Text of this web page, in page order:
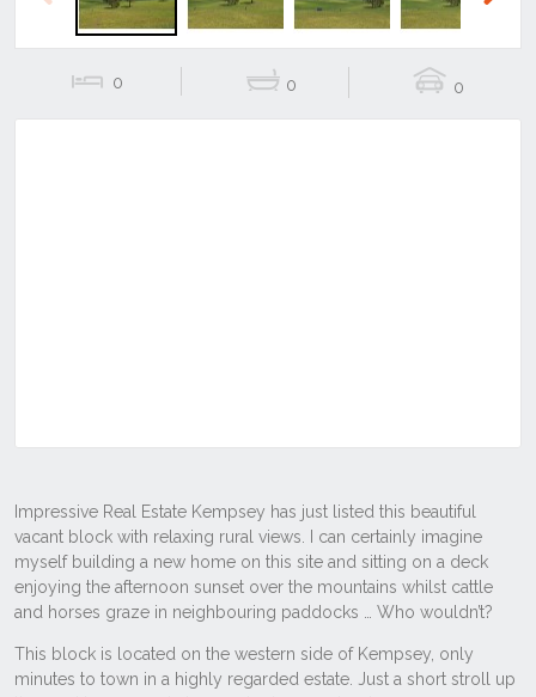
Previous
0 0 0